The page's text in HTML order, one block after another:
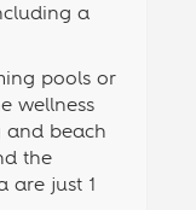
a
pools or
wellness
and beach
the
are just 1